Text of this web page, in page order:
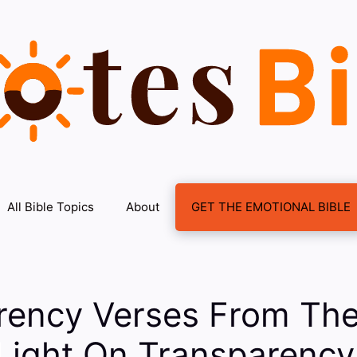
All Bible Topics About GET THE EMOTIONAL BIBLE
Verses From